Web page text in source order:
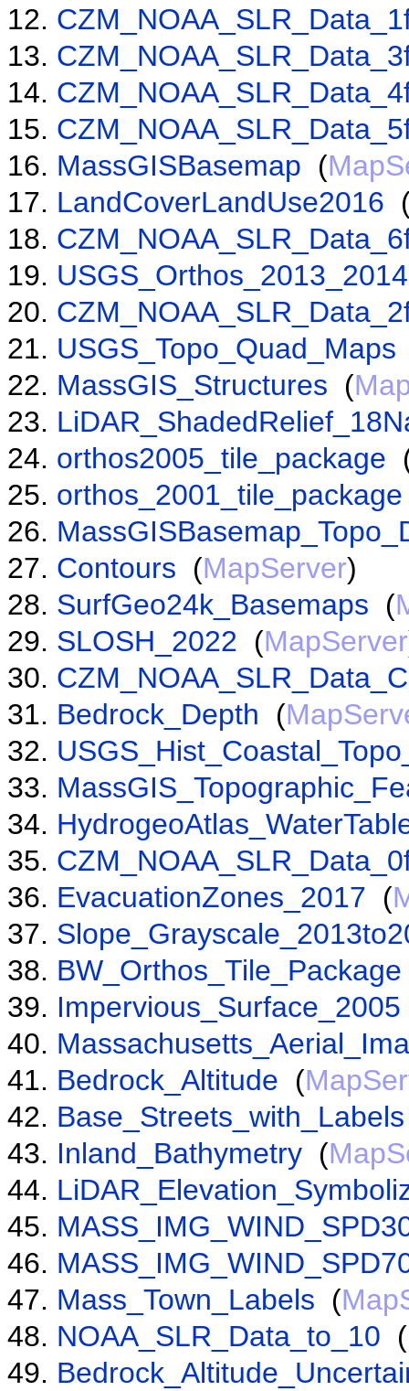
MassGISBasemap (
LandCoverLandUse2016
USGS_Orthos_2013_2014
USGS_Topo_Quad_Maps
MassGIS_Structures (
orthos2005_tile_package
orthos_2001_tile_package
Contours (MapServer)
SurfGeo24k_Basemaps (
SLOSH_2022 (MapServer
Bedrock_Depth (
EvacuationZones_2017 (
BW_Orthos_Tile_Package
Impervious_Surface_2005
Bedrock_Altitude (
Base_Streets_with_Labels
Inland_Bathymetry (
Mass_Town_Labels (
NOAA_SLR_Data_to_10 (